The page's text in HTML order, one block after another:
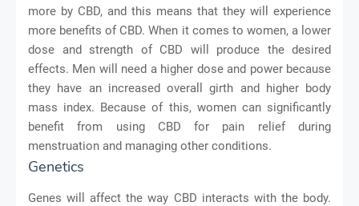
more by CBD, and this means that they will experience
more benefits of CBD. When it comes to women, a lower
dose and strength of CBD will produce the desired
effects. Men will need a higher dose and power because
they have an increased overall girth and higher body
mass index. Because of this, women can significantly
benefit from using CBD for pain relief during
menstruation and managing other conditions.
Genetics
Genes will affect the way CBD interacts with the body.